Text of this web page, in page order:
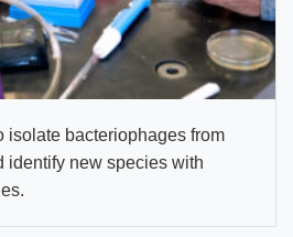
isolate bacteriophages from
identify new species with